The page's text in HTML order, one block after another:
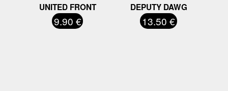
UNITED FRONT
9.90 €
DEPUTY DAWG
13.50 €